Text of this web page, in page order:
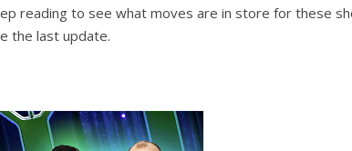
reading to see what moves are in store for these
the last update.